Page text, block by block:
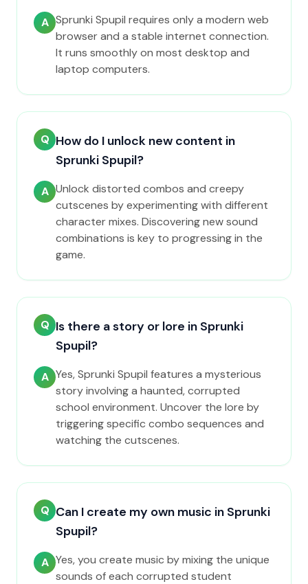
A Sprunki Spupil requires only a modern web
browser and a stable internet connection.
It runs smoothly on most desktop and
laptop computers.
Q How do I unlock new content in
Sprunki Spupil?
A Unlock distorted combos and creepy
cutscenes by experimenting with different
character mixes. Discovering new sound
combinations is key to progressing in the
game.
Q Is there a story or lore in Sprunki
Spupil?
A Yes, Sprunki Spupil features a mysterious
story involving a haunted, corrupted
school environment. Uncover the lore by
triggering specific combo sequences and
watching the cutscenes.
Q Can I create my own music in Sprunki
Spupil?
A Yes, you create music by mixing the unique
sounds of each corrupted student